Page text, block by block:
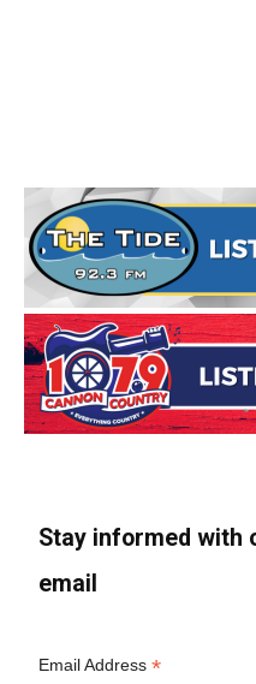
Stay informed with
email
Email Address*